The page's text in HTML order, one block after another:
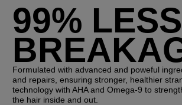
99% LESS
Formulated with advanced and poweful
and repairs, ensuring stronger, healthier
technology with AHA and Omega-9 to
the hair inside and out.